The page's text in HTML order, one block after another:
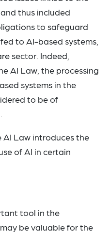
thus included
to safeguard
to AI-based systems,
sector. Indeed,
AI Law, the processing
systems in the
to be of
Law introduces the
of AI in certain
tool in the
be valuable for the